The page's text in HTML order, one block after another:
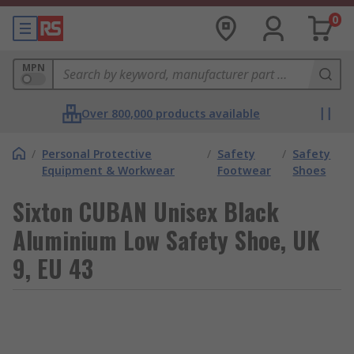
0
MPN
Over 800,000 products available
/ Personal Protective
Equipment & Workwear
/ Safety
Footwear
/ Safety
Shoes
Sixton CUBAN Unisex Black
Aluminium Low Safety Shoe, UK
9, EU 43